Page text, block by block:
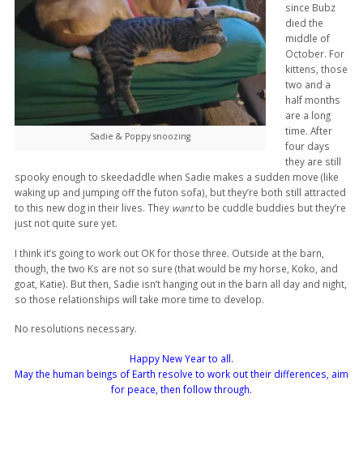
Sadie & Poppy snoozing
since Bubz
died the
middle of
October. For
kittens, those
two and a
half months
are a long
time. After
four days
they are still
spooky enough to skeedaddle when Sadie makes a sudden move (like
waking up and jumping off the futon sofa), but they’re both still attracted
to this new dog in their lives. They wantto be cuddle buddies but they’re
just not quite sure yet.
I think it’s going to work out OK for those three. Outside at the barn,
though, the two Ks are not so sure (that would be my horse, Koko, and
goat, Katie). But then, Sadie isn’t hanging out in the barn all day and night,
so those relationships will take more time to develop.
No resolutions necessary.
Happy New Year to all.
May the human beings of Earth resolve to work out their differences, aim
for peace, then follow through.